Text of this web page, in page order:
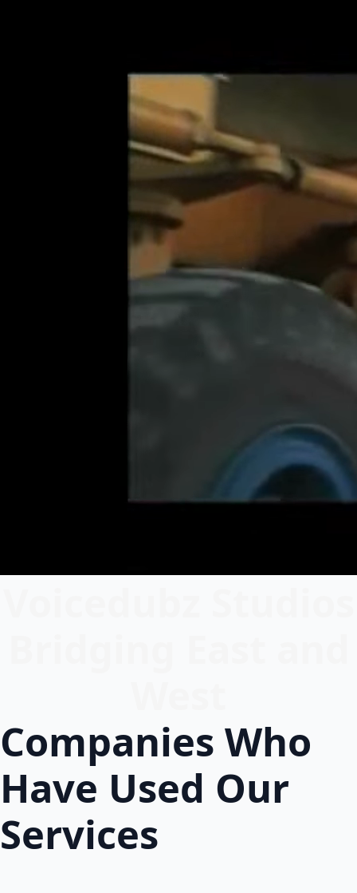
Companies Who
Have Used Our
Services